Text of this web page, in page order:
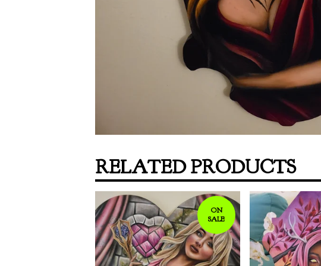
RELATED PRODUCTS
ON
SALE